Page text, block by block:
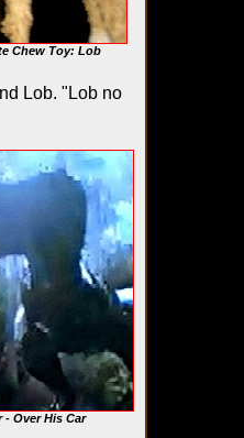
Chew Toy: Lob
Lob. "Lob no
- Over His Car